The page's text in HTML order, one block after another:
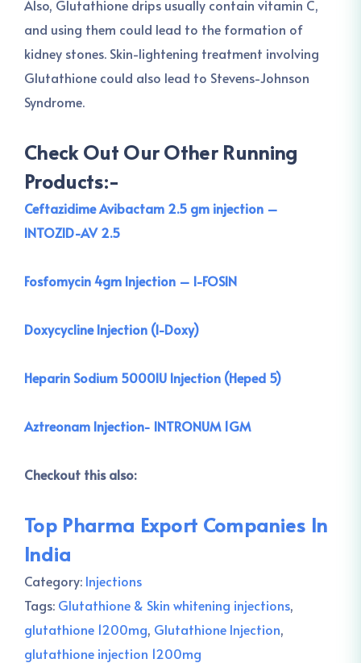
Also, Glutathione drips usually contain vitamin C,
and using them could lead to the formation of
kidney stones. Skin-lightening treatment involving
Glutathione could also lead to Stevens-Johnson
Syndrome.
Check Out Our Other Running
Products:-
Ceftazidime Avibactam 2.5 gm injection –
INTOZID-AV 2.5
Fosfomycin 4gm Injection – I-FOSIN
Doxycycline Injection (I-Doxy)
Heparin Sodium 5000IU Injection (Heped 5)
Aztreonam Injection- INTRONUM 1GM
Checkout this also:
Top Pharma Export Companies In
India
Category: Injections
Tags: Glutathione & Skin whitening injections,
glutathione 1200mg, Glutathione Injection,
glutathione injection 1200mg